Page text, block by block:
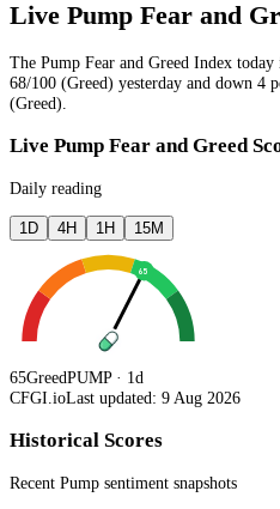
Live Pump Fear and
The Pump Fear and Greed Index today
68/100 (Greed) yesterday and down 4
(Greed).
Live Pump Fear and Greed
Daily reading
1D 4H 1H 15M
65
65GreedPUMP · 1d
CFGI.ioLast updated: 9 Aug 2026
Historical Scores
Recent Pump sentiment snapshots